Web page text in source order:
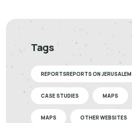
Tags
REPORTSREPORTS ON JERUSALEM
CASE STUDIES MAPS
MAPS OTHER WEBSITES